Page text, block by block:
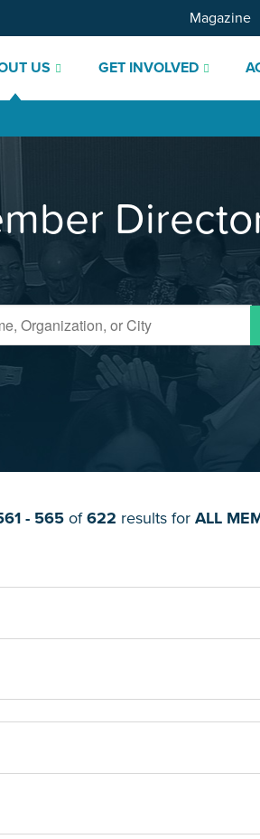
US GET INVOLVED
Magazine
- 565of622 results for ALL